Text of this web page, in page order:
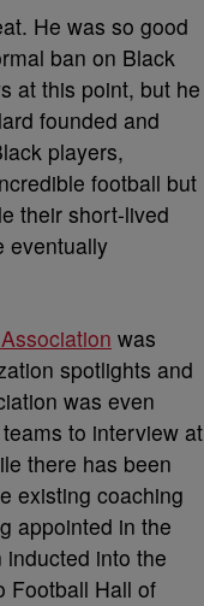
He was so good
ban on Black
at this point, but he
founded and
players,
football but
their short-lived
eventually
was
spotlights and
was even
to interview at
there has been
existing coaching
appointed in the
into the
Football Hall of